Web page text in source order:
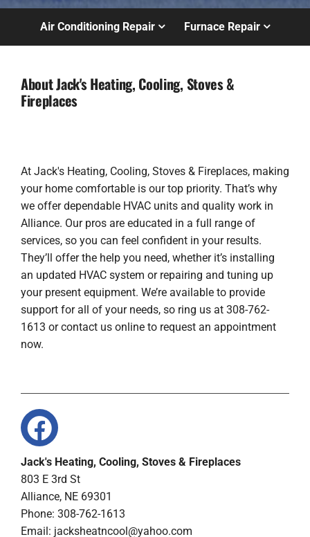
Air Conditioning Repair Furnace Repair
About Jack's Heating, Cooling, Stoves &
Fireplaces
At Jack's Heating, Cooling, Stoves & Fireplaces, making
your home comfortable is our top priority. That’s why
we offer dependable HVAC units and quality work in
Alliance. Our pros are educated in a full range of
services, so you can feel confident in your results.
They’ll offer the help you need, whether it’s installing
an updated HVAC system or repairing and tuning up
your present equipment. We’re available to provide
support for all of your needs, so ring us at 308-762-
1613 or contact us online to request an appointment
now.
Jack's Heating, Cooling, Stoves & Fireplaces
803 E 3rd St
Alliance, NE 69301
Phone: 308-762-1613
Email: jacksheatncool@yahoo.com